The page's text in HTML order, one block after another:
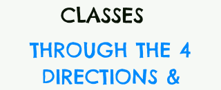
CLASSES
THROUGH THE 4
DIRECTIONS &